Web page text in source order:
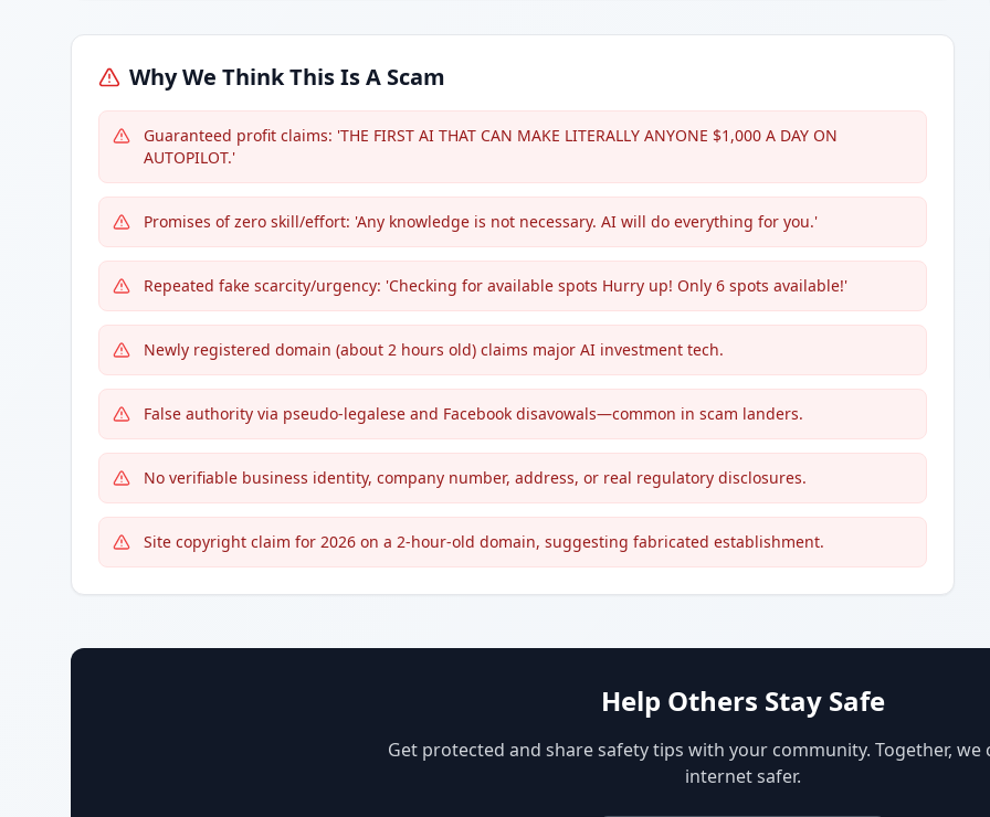
Why We Think This Is A Scam
Guaranteed profit claims: 'THE FIRST AI THAT CAN MAKE LITERALLY ANYONE $1,000 A DAY ON
AUTOPILOT.'
Promises of zero skill/effort: 'Any knowledge is not necessary. AI will do everything for you.'
Repeated fake scarcity/urgency: 'Checking for available spots Hurry up! Only 6 spots available!'
Newly registered domain (about 2 hours old) claims major AI investment tech.
False authority via pseudo-legalese and Facebook disavowals—common in scam landers.
No verifiable business identity, company number, address, or real regulatory disclosures.
Site copyright claim for 2026 on a 2-hour-old domain, suggesting fabricated establishment.
Help Others Stay Safe
Get protected and share safety tips with your community. Together, we
internet safer.